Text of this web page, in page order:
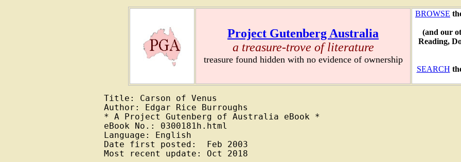
Project Gutenberg Australia
a treasure-trove of literature
treasure found hidden with no evidence of ownership
BROWSE
(and our
Reading,
SEARCH
Title: Carson of Venus
Author: Edgar Rice Burroughs
* A Project Gutenberg of Australia eBook *
eBook No.: 0300181h.html
Language: English
Date first posted:  Feb 2003
Most recent update: Oct 2018